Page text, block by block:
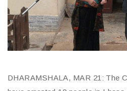
DHARAMSHALA, MAR 21: The